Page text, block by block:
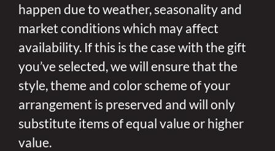
happen due to weather, seasonality and
market conditions which may affect
availability. If this is the case with the gift
you’ve selected, we will ensure that the
style, theme and color scheme of your
arrangement is preserved and will only
substitute items of equal value or higher
value.